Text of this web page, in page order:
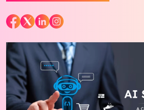
Blog
Contact Us
Works
Dataset